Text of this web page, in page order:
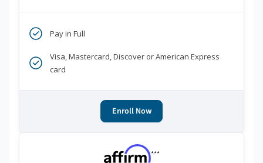
Pay in Full
Visa, Mastercard, Discover or American Express
card
Enroll Now
***